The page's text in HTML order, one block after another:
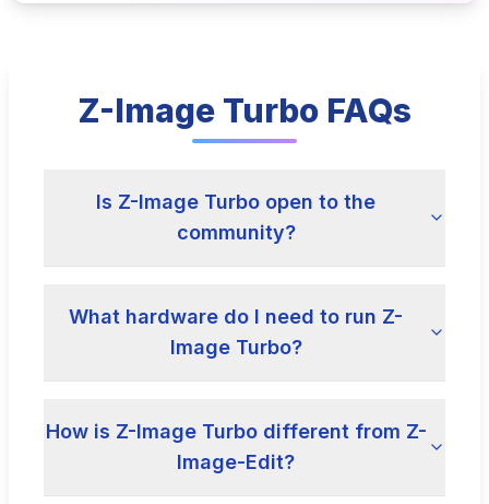
Z-Image Turbo FAQs
Is Z-Image Turbo open to the
community?
What hardware do I need to run Z-
Image Turbo?
How is Z-Image Turbo different from Z-
Image-Edit?